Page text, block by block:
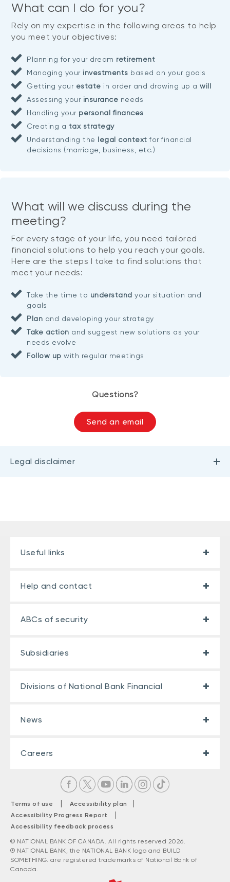
What can I do for you?
Rely on my expertise in the following areas to help
you meet your objectives:
Planning for your dream retirement
Managing yourinvestments based on your goals
Getting yourestate in order and drawing up awill
Assessing yourinsurance needs
Handling your personal finances
Creating a tax strategy
Understanding the legal context for financial
decisions (marriage, business, etc.)
What will we discuss during the
meeting?
For every stage of your life, you need tailored
financial solutions to help you reach your goals.
Here are the steps I take to find solutions that
meet your needs:
Take the time to understand your situation and
goals
Plan and developing your strategy
Take action and suggest new solutions as your
needs evolve
Follow up with regular meetings
Questions?
Send an email
Legal disclaimer
Useful links
Help and contact
ABCs of security
Subsidiaries
Divisions of National Bank Financial
News
Careers
Terms of use | Accessibility plan |
Accessibility Progress Report |
Accessibility feedback process
© NATIONAL BANK OF CANADA. All rights reserved 2026.
® NATIONAL BANK, the NATIONAL BANK logo and BUILD
SOMETHING. are registered trademarks of National Bank of
Canada.